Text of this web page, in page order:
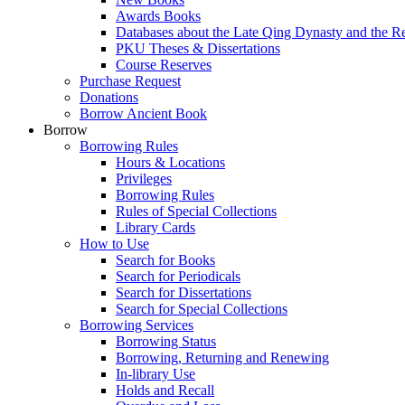
Awards Books
Databases about the Late Qing Dynasty and the
PKU Theses & Dissertations
Course Reserves
Purchase Request
Donations
Borrow Ancient Book
Borrow
Borrowing Rules
Hours & Locations
Privileges
Borrowing Rules
Rules of Special Collections
Library Cards
How to Use
Search for Books
Search for Periodicals
Search for Dissertations
Search for Special Collections
Borrowing Services
Borrowing Status
Borrowing, Returning and Renewing
In-library Use
Holds and Recall